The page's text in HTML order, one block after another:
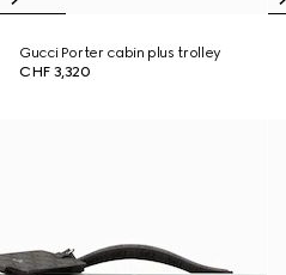
Gucci Porter cabin plus trolley
CHF 3,320